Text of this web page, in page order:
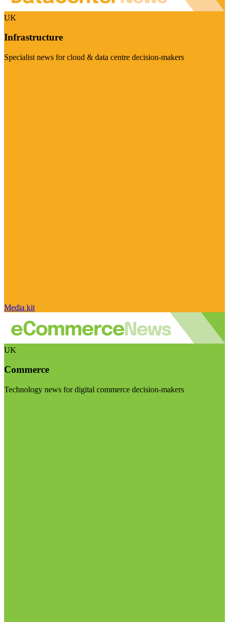
UK
Infrastructure
Specialist news for cloud & data centre decision-makers
Media kit
UK
Commerce
Technology news for digital commerce decision-makers